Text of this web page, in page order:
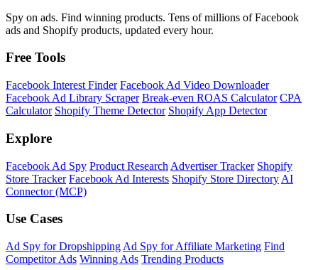
Spy on ads. Find winning products. Tens of millions of Facebook
ads and Shopify products, updated every hour.
Free Tools
Facebook Interest Finder Facebook Ad Video Downloader
Facebook Ad Library Scraper Break-even ROAS Calculator CPA
Calculator Shopify Theme Detector Shopify App Detector
Explore
Facebook Ad Spy Product Research Advertiser Tracker Shopify
Store Tracker Facebook Ad Interests Shopify Store Directory AI
Connector (MCP)
Use Cases
Ad Spy for Dropshipping Ad Spy for Affiliate Marketing Find
Competitor Ads Winning Ads Trending Products